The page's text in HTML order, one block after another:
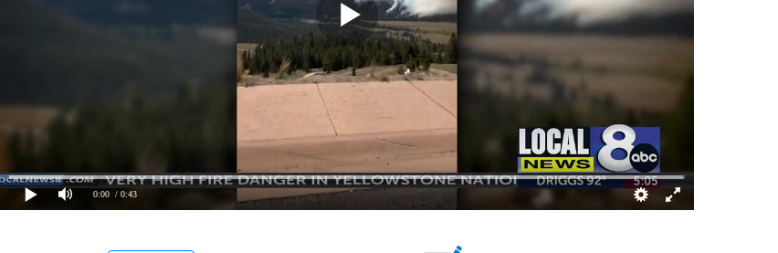
0:00 / 0:43